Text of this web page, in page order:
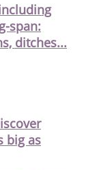
span:
ditches...
big as